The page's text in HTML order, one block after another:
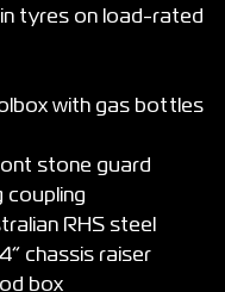
tyres on load-rated
with gas bottles
stone guard
coupling
RHS steel
chassis raiser
box